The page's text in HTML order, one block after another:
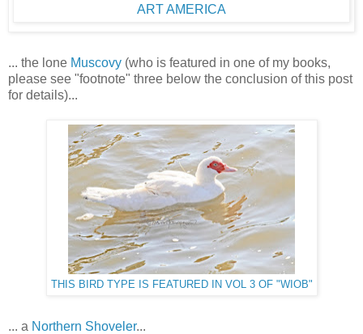
ART AMERICA
... the lone Muscovy (who is featured in one of my books,
please see "footnote" three below the conclusion of this post
for details)...
THIS BIRD TYPE IS FEATURED IN VOL 3 OF "WIOB"
... a Northern Shoveler...